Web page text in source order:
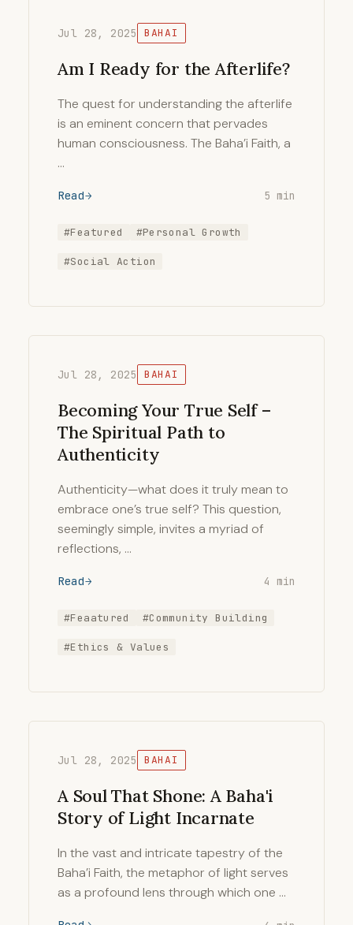
Jul 28, 2025 BAHAI
Am I Ready for the Afterlife?
The quest for understanding the afterlife
is an eminent concern that pervades
human consciousness. The Baha’i Faith, a
…
Read 5 min
#Featured #Personal Growth
#Social Action
Jul 28, 2025 BAHAI
Becoming Your True Self –
The Spiritual Path to
Authenticity
Authenticity—what does it truly mean to
embrace one’s true self? This question,
seemingly simple, invites a myriad of
reflections, …
Read 4 min
#Feaatured #Community Building
#Ethics & Values
Jul 28, 2025 BAHAI
A Soul That Shone: A Baha'i
Story of Light Incarnate
In the vast and intricate tapestry of the
Baha’i Faith, the metaphor of light serves
as a profound lens through which one …